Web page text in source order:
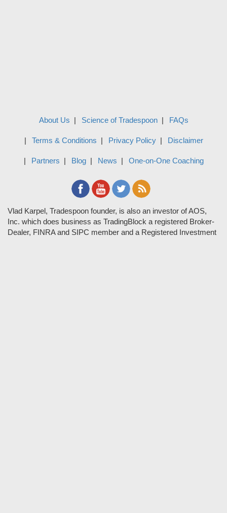
About Us Science of Tradespoon FAQs
Terms & Conditions Privacy Policy Disclaimer
Partners Blog News One-on-One Coaching
Vlad Karpel, Tradespoon founder, is also an investor of AOS,
Inc. which does business as TradingBlock a registered Broker-
Dealer, FINRA and SIPC member and a Registered Investment